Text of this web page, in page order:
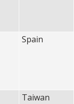
Spain
Taiwan